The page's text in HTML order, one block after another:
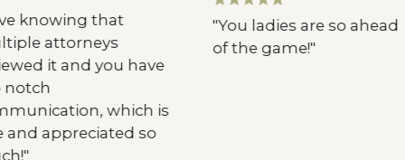
knowing that
attorneys
it and you have
which is
appreciated so
"You ladies are so ahead
of the game!"